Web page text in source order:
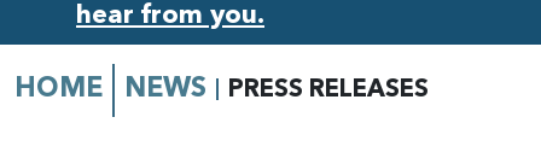
hear from you.
HOME NEWS PRESS RELEASES